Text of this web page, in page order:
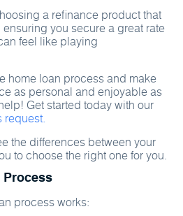
a refinance product that
you secure a great rate
feel like playing
home loan process and make
as personal and enjoyable as
Get started today with our
request.
the differences between your
to choose the right one for you.
Process
process works: